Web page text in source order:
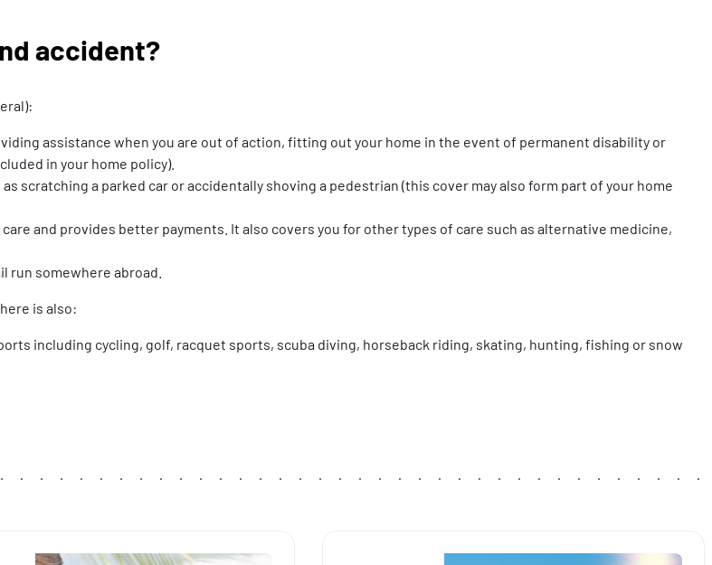
accident?
assistance when you are out of action, fitting out your home in the event of permanent disability or
in your home policy).
scratching a parked car or accidentally shoving a pedestrian (this cover may also form part of your home
and provides better payments. It also covers you for other types of care such as alternative medicine,
run somewhere abroad.
is also:
including cycling, golf, racquet sports, scuba diving, horseback riding, skating, hunting, fishing or snow